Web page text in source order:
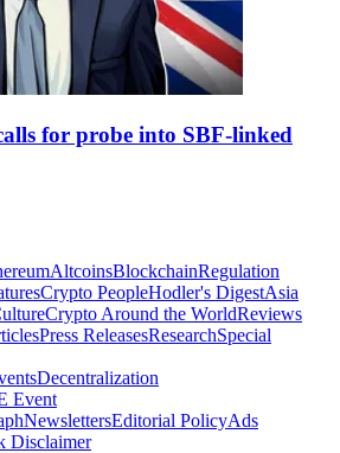
for probe into SBF-linked
AltcoinsBlockchainRegulation
Crypto PeopleHodler's DigestAsia
Crypto Around the WorldReviews
Press ReleasesResearchSpecial
Decentralization
Event
NewslettersEditorial PolicyAds
Disclaimer